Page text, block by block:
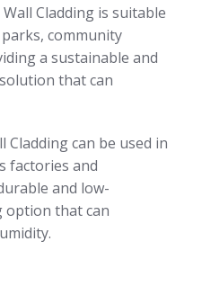
Wall Cladding is suitable
community
a sustainable and
that can
Cladding can be used in
factories and
and low-
option that can